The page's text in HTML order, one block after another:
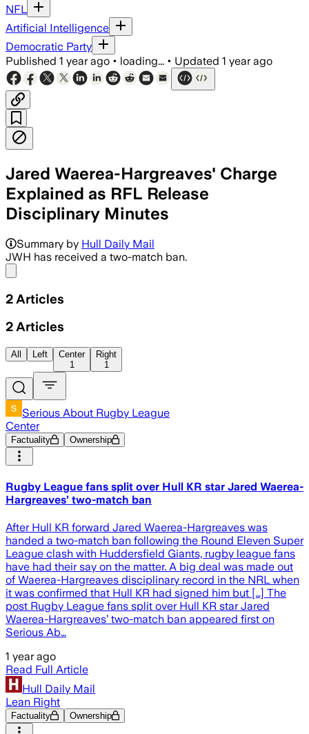
NFL
Artificial Intelligence
Democratic Party
Published 1 year ago • loading... • Updated 1 year ago
Jared Waerea-Hargreaves' Charge
Explained as RFL Release
Disciplinary Minutes
Summary by Hull Daily Mail
JWH has received a two-match ban.
2 Articles
2 Articles
All Left
Center
1
Right
1
Serious About Rugby League
Center
Factuality Ownership
Rugby League fans split over Hull KR star Jared Waerea-
Hargreaves’ two-match ban
After Hull KR forward Jared Waerea-Hargreaves was
handed a two-match ban following the Round Eleven Super
League clash with Huddersfield Giants, rugby league fans
have had their say on the matter. A big deal was made out
of Waerea-Hargreaves disciplinary record in the NRL when
it was confirmed that Hull KR had signed him but […] The
post Rugby League fans split over Hull KR star Jared
Waerea-Hargreaves’ two-match ban appeared first on
Serious Ab…
1 year ago
Read Full Article
Hull Daily Mail
Lean Right
Factuality Ownership